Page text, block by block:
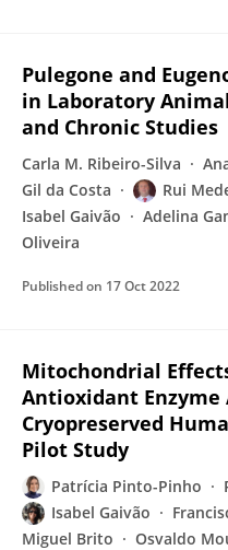
Pulegone and
in Laboratory
and Chronic Studies
Carla M. Ribeiro-Silva
Gil da Costa
Rui
Isabel Gaivão
Adelina
Oliveira
Published on 17 Oct 2022
Mitochondrial
Antioxidant
Cryopreserved
Pilot Study
Patrícia Pinto-Pinho
Isabel Gaivão
Miguel Brito
Osvaldo